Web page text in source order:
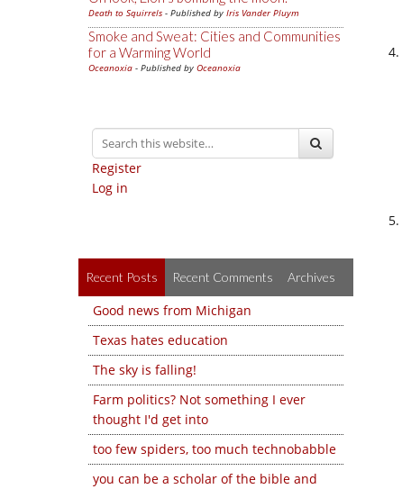
Death to Squirrels - Published by Iris Vander Pluym
Smoke and Sweat: Cities and Communities
for a Warming World
Oceanoxia - Published by Oceanoxia
Register
Log in
Recent Posts Recent Comments Archives
Good news from Michigan
Texas hates education
The sky is falling!
Farm politics? Not something I ever
thought I'd get into
too few spiders, too much technobabble
you can be a scholar of the bible and